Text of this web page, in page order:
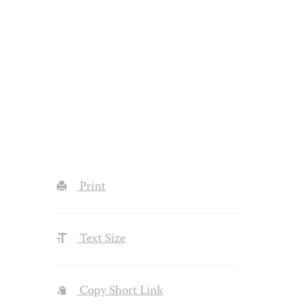
Print
Text Size
Copy Short Link